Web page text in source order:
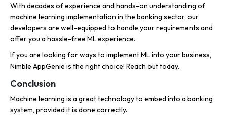
With decades of experience and hands-on understanding of
machine learning implementation in the banking sector, our
developers are well-equipped to handle your requirements and
offer you a hassle-free ML experience.
If you are looking for ways to implement ML into your business,
Nimble AppGenie is the right choice! Reach out today.
Conclusion
Machine learning is a great technology to embed into a banking
system, provided it is done correctly.